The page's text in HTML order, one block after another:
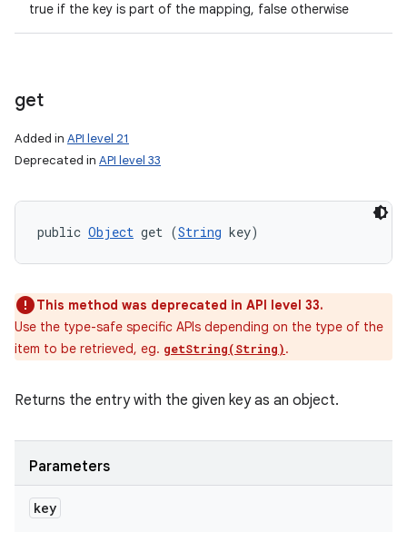
true if the key is part of the mapping, false otherwise
get
Added in API level 21
Deprecated in API level 33
public Object get (String key)
This method was deprecated in API level 33.
Use the type-safe specific APIs depending on the type of the
item to be retrieved, eg. getString(String).
Returns the entry with the given key as an object.
Parameters
key